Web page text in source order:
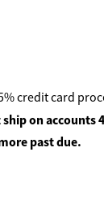
credit card
on accounts
past due.